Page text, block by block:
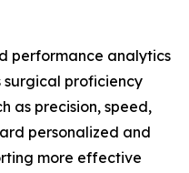
performance analytics
surgical proficiency
as precision, speed,
personalized and
more effective